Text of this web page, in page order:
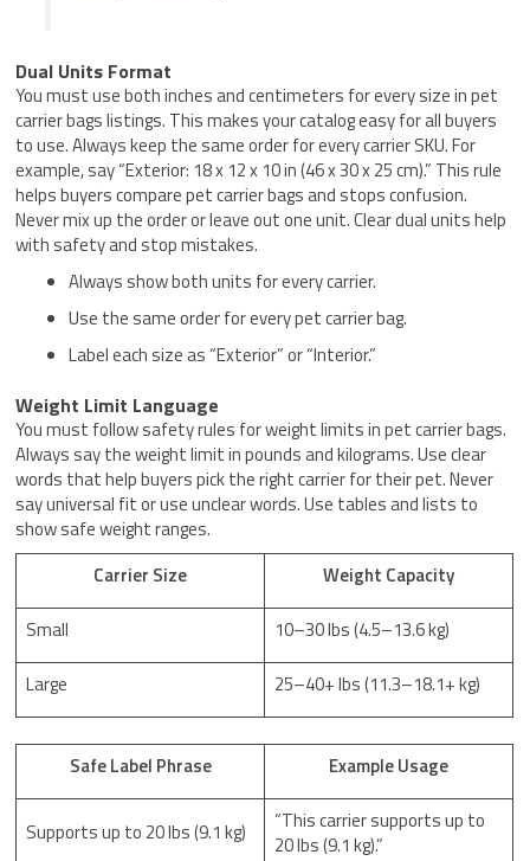
Dual Units Format
You must use both inches and centimeters for every size in pet
carrier bags listings. This makes your catalog easy for all buyers
to use. Always keep the same order for every carrier SKU. For
example, say “Exterior: 18 x 12 x 10 in (46 x 30 x 25 cm).” This rule
helps buyers compare pet carrier bags and stops confusion.
Never mix up the order or leave out one unit. Clear dual units help
with safety and stop mistakes.
Always show both units for every carrier.
Use the same order for every pet carrier bag.
Label each size as “Exterior” or “Interior.”
Weight Limit Language
You must follow safety rules for weight limits in pet carrier bags.
Always say the weight limit in pounds and kilograms. Use clear
words that help buyers pick the right carrier for their pet. Never
say universal fit or use unclear words. Use tables and lists to
show safe weight ranges.
Carrier Size
Weight Capacity
Small
10–30 lbs (4.5–13.6 kg)
Large
25–40+ lbs (11.3–18.1+ kg)
Safe Label Phrase Example Usage
Supports up to 20 lbs (9.1 kg)
“This carrier supports up to
20 lbs (9.1 kg).”